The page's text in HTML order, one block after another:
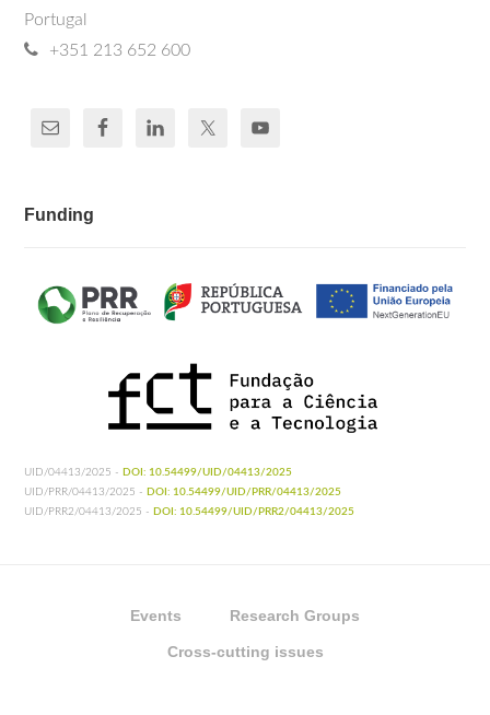
Portugal
+351 213 652 600
Funding
UID/04413/2025 - DOI: 10.54499/UID/04413/2025
UID/PRR/04413/2025 - DOI: 10.54499/UID/PRR/04413/2025
UID/PRR2/04413/2025 - DOI: 10.54499/UID/PRR2/04413/2025
Events Research Groups
Cross-cutting issues